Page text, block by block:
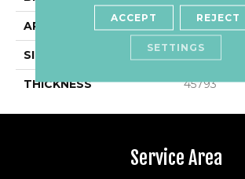
APPLICATION Residential
SIZE 4X4
THICKNESS 45793
Service Area
ACCEPT REJECT
SETTINGS